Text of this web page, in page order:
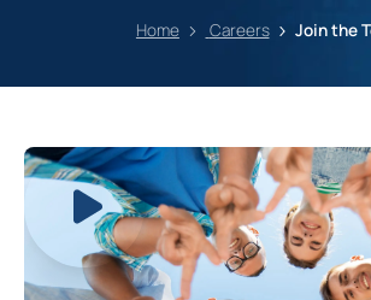
Home Careers Join the